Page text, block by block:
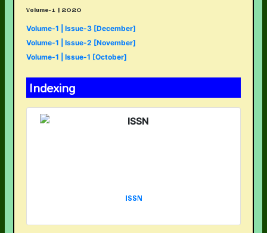
Volume-1 | 2020
Volume-1 | Issue-3 [December]
Volume-1 | Issue-2 [November]
Volume-1 | Issue-1 [October]
Indexing
ISSN